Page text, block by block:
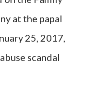
at the papal
25, 2017,
scandal